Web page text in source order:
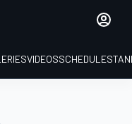
VIDEOSSCHEDULE